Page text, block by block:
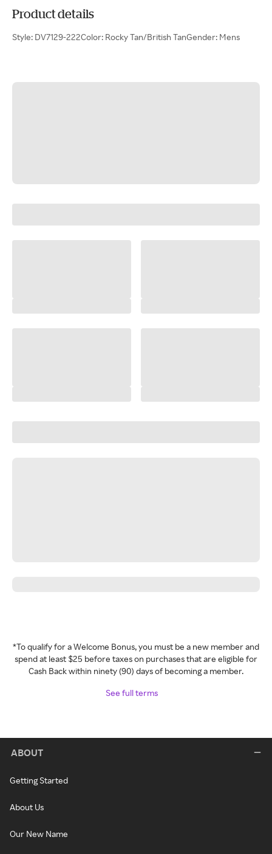
Product details
Style: DV7129-222Color: Rocky Tan/British TanGender: Mens
*To qualify for a Welcome Bonus, you must be a new member and
spend at least $25 before taxes on purchases that are eligible for
Cash Back within ninety (90) days of becoming a member.
See full terms
ABOUT
Getting Started
About Us
Our New Name